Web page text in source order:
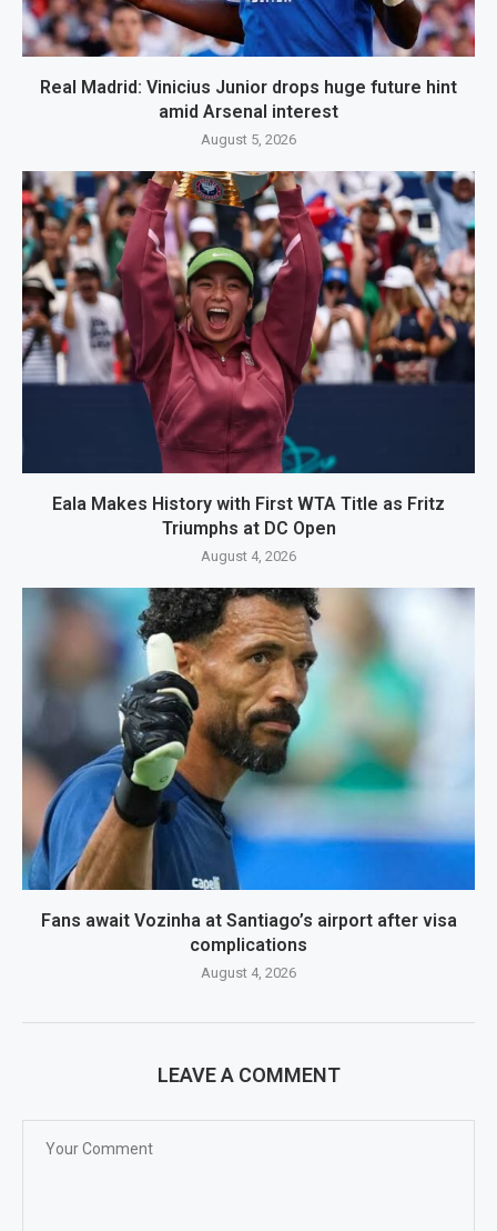
Real Madrid: Vinicius Junior drops huge future hint
amid Arsenal interest
August 5, 2026
Eala Makes History with First WTA Title as Fritz
Triumphs at DC Open
August 4, 2026
Fans await Vozinha at Santiago’s airport after visa
complications
August 4, 2026
LEAVE A COMMENT